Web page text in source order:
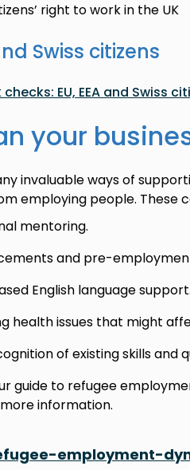
right to work in the UK
Swiss citizens
EU, EEA and Swiss
your
invaluable ways of
employing people. These
mentoring.
and pre-
English language support.
health issues that might
of existing skills and
guide to refugee
information.
employment-